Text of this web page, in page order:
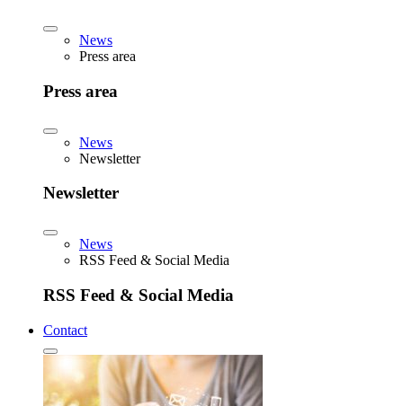
News
Press area
Press area
News
Newsletter
Newsletter
News
RSS Feed & Social Media
RSS Feed & Social Media
Contact